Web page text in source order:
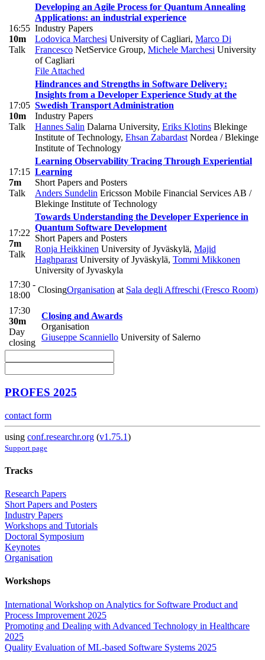
16:55
10m
Talk
Developing an Agile Process for Quantum Annealing
Applications: an industrial experience
Industry Papers
Lodovica Marchesi University of Cagliari, Marco Di
Francesco NetService Group, Michele Marchesi University
of Cagliari
File Attached
17:05
10m
Talk
Hindrances and Strengths in Software Delivery:
Insights from a Developer Experience Study at the
Swedish Transport Administration
Industry Papers
Hannes Salin Dalarna University, Eriks Klotins Blekinge
Institute of Technology, Ehsan Zabardast Nordea / Blekinge
Institute of Technology
17:15
7m
Talk
Learning Observability Tracing Through Experiential
Learning
Short Papers and Posters
Anders Sundelin Ericsson Mobile Financial Services AB /
Blekinge Institute of Technology
17:22
7m
Talk
Towards Understanding the Developer Experience in
Quantum Software Development
Short Papers and Posters
Ronja Heikkinen University of Jyväskylä, Majid
Haghparast University of Jyväskylä, Tommi Mikkonen
University of Jyvaskyla
17:30 -
18:00
ClosingOrganisation at Sala degli Affreschi (Fresco Room)
17:30
30m
Day
closing
Closing and Awards
Organisation
Giuseppe Scanniello University of Salerno
PROFES 2025
contact form
using conf.researchr.org (v1.75.1)
Support page
Tracks
Research Papers
Short Papers and Posters
Industry Papers
Workshops and Tutorials
Doctoral Symposium
Keynotes
Organisation
Workshops
International Workshop on Analytics for Software Product and
Process Improvement 2025
Promoting and Dealing with Advanced Technology in Healthcare
2025
Quality Evaluation of ML-based Software Systems 2025